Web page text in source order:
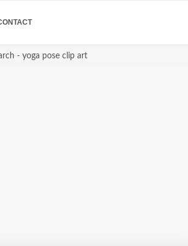
- yoga pose clip art